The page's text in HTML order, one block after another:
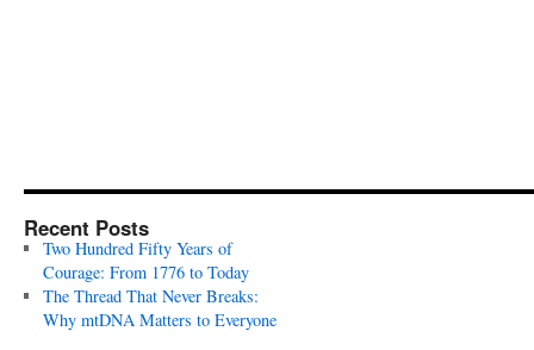
Recent Posts
Two Hundred Fifty Years of
Courage: From 1776 to Today
The Thread That Never Breaks:
Why mtDNA Matters to Everyone